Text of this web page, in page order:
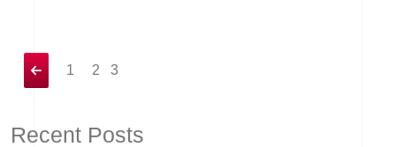
1 2 3
Recent Posts